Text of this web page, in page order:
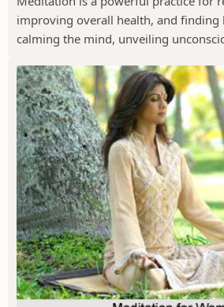
improving overall health, and finding
calming the mind, unveiling